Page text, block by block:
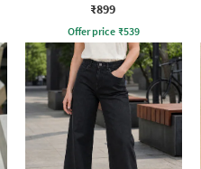
Jeans
₹899
Offer price ₹539